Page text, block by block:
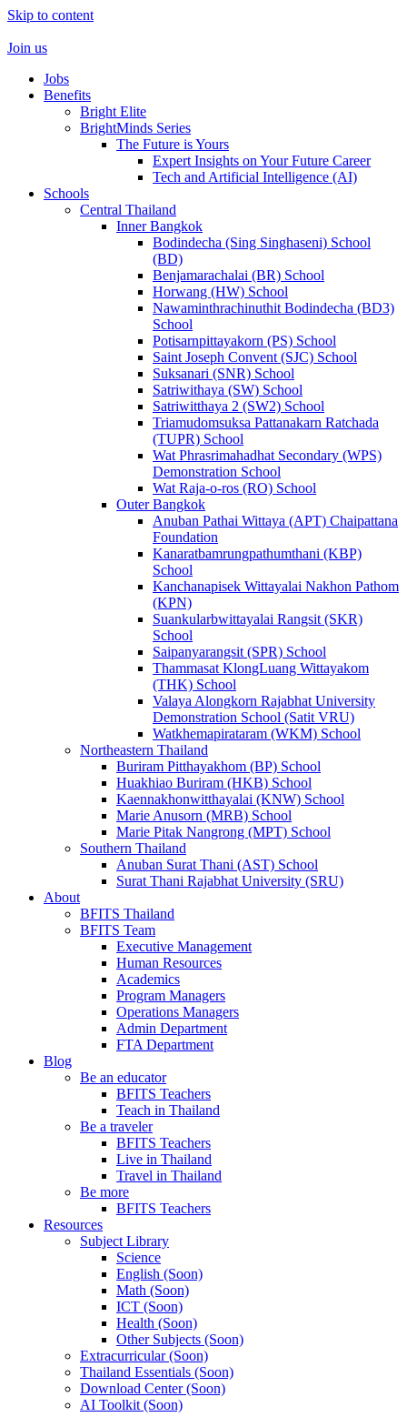
Skip to content
Join us
Jobs
Benefits
Bright Elite
BrightMinds Series
The Future is Yours
Expert Insights on Your Future Career
Tech and Artificial Intelligence (AI)
Schools
Central Thailand
Inner Bangkok
Bodindecha (Sing Singhaseni) School
(BD)
Benjamarachalai (BR) School
Horwang (HW) School
Nawaminthrachinuthit Bodindecha (BD3)
School
Potisarnpittayakorn (PS) School
Saint Joseph Convent (SJC) School
Suksanari (SNR) School
Satriwithaya (SW) School
Satriwitthaya 2 (SW2) School
Triamudomsuksa Pattanakarn Ratchada
(TUPR) School
Wat Phrasrimahadhat Secondary (WPS)
Demonstration School
Wat Raja-o-ros (RO) School
Outer Bangkok
Anuban Pathai Wittaya (APT) Chaipattana
Foundation
Kanaratbamrungpathumthani (KBP)
School
Kanchanapisek Wittayalai Nakhon Pathom
(KPN)
Suankularbwittayalai Rangsit (SKR)
School
Saipanyarangsit (SPR) School
Thammasat KlongLuang Wittayakom
(THK) School
Valaya Alongkorn Rajabhat University
Demonstration School (Satit VRU)
Watkhemapirataram (WKM) School
Northeastern Thailand
Buriram Pitthayakhom (BP) School
Huakhiao Buriram (HKB) School
Kaennakhonwitthayalai (KNW) School
Marie Anusorn (MRB) School
Marie Pitak Nangrong (MPT) School
Southern Thailand
Anuban Surat Thani (AST) School
Surat Thani Rajabhat University (SRU)
About
BFITS Thailand
BFITS Team
Executive Management
Human Resources
Academics
Program Managers
Operations Managers
Admin Department
FTA Department
Blog
Be an educator
BFITS Teachers
Teach in Thailand
Be a traveler
BFITS Teachers
Live in Thailand
Travel in Thailand
Be more
BFITS Teachers
Resources
Subject Library
Science
English (Soon)
Math (Soon)
ICT (Soon)
Health (Soon)
Other Subjects (Soon)
Extracurricular (Soon)
Thailand Essentials (Soon)
Download Center (Soon)
AI Toolkit (Soon)